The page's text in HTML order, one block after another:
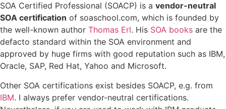
SOA Certified Professional (SOACP) is a vendor-neutral
SOA certification of soaschool.com, which is founded by
the well-known author Thomas Erl. His SOA books are the
defacto standard within the SOA environment and
approved by huge firms with good reputation such as IBM,
Oracle, SAP, Red Hat, Yahoo and Microsoft.
Other SOA certifications exist besides SOACP, e.g. from
IBM. I always prefer vendor-neutral certifications.